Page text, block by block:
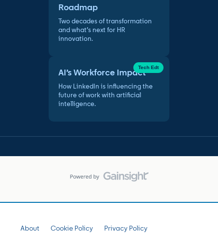
Roadmap
Two decades of transformation
and what’s next for HR
innovation.
Tech Edt
AI’s Workforce Impact
How LinkedIn is influencing the
future of work with artificial
intelligence.
About Cookie Policy Privacy Policy